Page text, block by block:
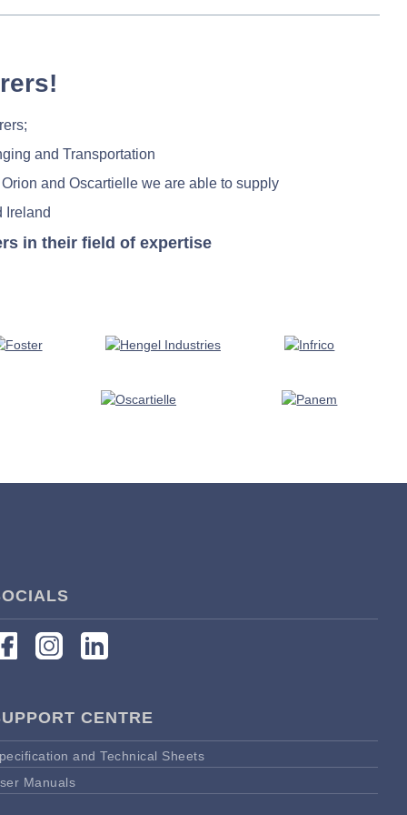
and Transportation
and Oscartielle we are able to supply
Ireland
in their field of expertise
CENTRE
and Technical Sheets
Manuals